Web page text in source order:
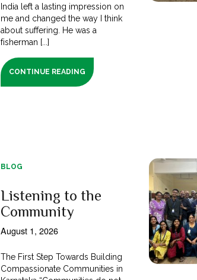
India left a lasting impression on
me and changed the way I think
about suffering. He was a
fisherman [...]
CONTINUE READING
BLOG
Listening to the
Community
August 1, 2026
The First Step Towards Building
Compassionate Communities in